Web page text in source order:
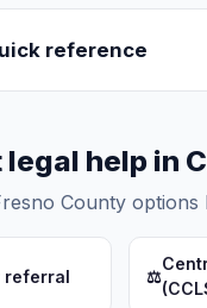
reference
legal help in
County options
referral ⚖️